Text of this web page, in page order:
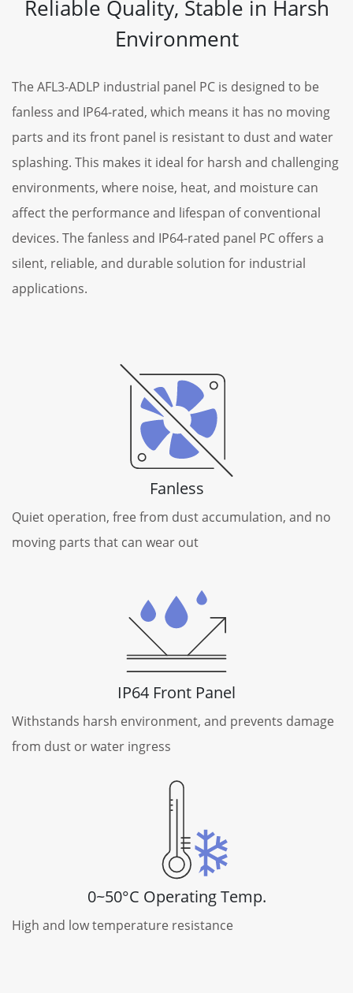
Reliable Quality, Stable in Harsh
Environment
The AFL3-ADLP industrial panel PC is designed to be
fanless and IP64-rated, which means it has no moving
parts and its front panel is resistant to dust and water
splashing. This makes it ideal for harsh and challenging
environments, where noise, heat, and moisture can
affect the performance and lifespan of conventional
devices. The fanless and IP64-rated panel PC offers a
silent, reliable, and durable solution for industrial
applications.
Fanless
Quiet operation, free from dust accumulation, and no
moving parts that can wear out
IP64 Front Panel
Withstands harsh environment, and prevents damage
from dust or water ingress
0~50°C Operating Temp.
High and low temperature resistance